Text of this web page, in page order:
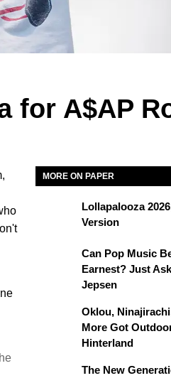
for A$AP
MORE ON PAPER
Lollapalooza
Version
Can Pop Music
Earnest? Just
Jepsen
Oklou,
More Got
Hinterland
The New